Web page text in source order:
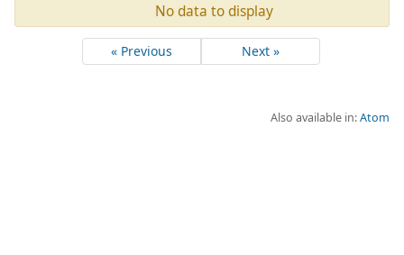
No data to display
« Previous Next »
Also available in:Atom